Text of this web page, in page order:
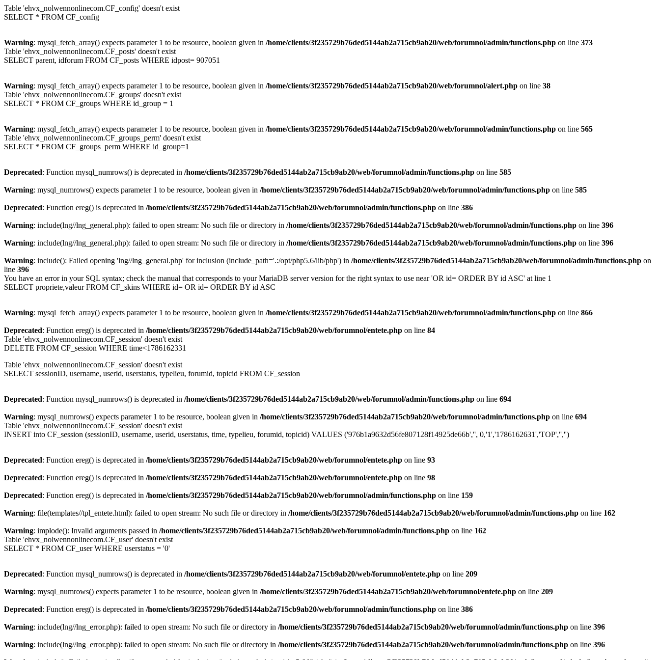
Table 'ehvx_nolwennonlinecom.CF_config' doesn't exist
SELECT * FROM CF_config
Warning: mysql_fetch_array() expects parameter 1 to be resource, boolean given in /home/clients/3f235729b76ded5144ab2a715cb9ab20/web/forumnol/admin/functions.php on line 373
Table 'ehvx_nolwennonlinecom.CF_posts' doesn't exist
SELECT parent, idforum FROM CF_posts WHERE idpost= 907051
Warning: mysql_fetch_array() expects parameter 1 to be resource, boolean given in /home/clients/3f235729b76ded5144ab2a715cb9ab20/web/forumnol/alert.php on line 38
Table 'ehvx_nolwennonlinecom.CF_groups' doesn't exist
SELECT * FROM CF_groups WHERE id_group = 1
Warning: mysql_fetch_array() expects parameter 1 to be resource, boolean given in /home/clients/3f235729b76ded5144ab2a715cb9ab20/web/forumnol/admin/functions.php on line 565
Table 'ehvx_nolwennonlinecom.CF_groups_perm' doesn't exist
SELECT * FROM CF_groups_perm WHERE id_group=1
Deprecated: Function mysql_numrows() is deprecated in /home/clients/3f235729b76ded5144ab2a715cb9ab20/web/forumnol/admin/functions.php on line 585
Warning: mysql_numrows() expects parameter 1 to be resource, boolean given in /home/clients/3f235729b76ded5144ab2a715cb9ab20/web/forumnol/admin/functions.php on line 585
Deprecated: Function ereg() is deprecated in /home/clients/3f235729b76ded5144ab2a715cb9ab20/web/forumnol/admin/functions.php on line 386
Warning: include(lng//lng_general.php): failed to open stream: No such file or directory in /home/clients/3f235729b76ded5144ab2a715cb9ab20/web/forumnol/admin/functions.php on line 396
Warning: include(lng//lng_general.php): failed to open stream: No such file or directory in /home/clients/3f235729b76ded5144ab2a715cb9ab20/web/forumnol/admin/functions.php on line 396
Warning: include(): Failed opening 'lng//lng_general.php' for inclusion (include_path='.:/opt/php5.6/lib/php') in /home/clients/3f235729b76ded5144ab2a715cb9ab20/web/forumnol/admin/functions.php on
line 396
You have an error in your SQL syntax; check the manual that corresponds to your MariaDB server version for the right syntax to use near 'OR id= ORDER BY id ASC' at line 1
SELECT propriete,valeur FROM CF_skins WHERE id= OR id= ORDER BY id ASC
Warning: mysql_fetch_array() expects parameter 1 to be resource, boolean given in /home/clients/3f235729b76ded5144ab2a715cb9ab20/web/forumnol/admin/functions.php on line 866
Deprecated: Function ereg() is deprecated in /home/clients/3f235729b76ded5144ab2a715cb9ab20/web/forumnol/entete.php on line 84
Table 'ehvx_nolwennonlinecom.CF_session' doesn't exist
DELETE FROM CF_session WHERE time<1786162331
Table 'ehvx_nolwennonlinecom.CF_session' doesn't exist
SELECT sessionID, username, userid, userstatus, typelieu, forumid, topicid FROM CF_session
Deprecated: Function mysql_numrows() is deprecated in /home/clients/3f235729b76ded5144ab2a715cb9ab20/web/forumnol/admin/functions.php on line 694
Warning: mysql_numrows() expects parameter 1 to be resource, boolean given in /home/clients/3f235729b76ded5144ab2a715cb9ab20/web/forumnol/admin/functions.php on line 694
Table 'ehvx_nolwennonlinecom.CF_session' doesn't exist
INSERT into CF_session (sessionID, username, userid, userstatus, time, typelieu, forumid, topicid) VALUES ('976b1a9632d56fe807128f14925de66b','', 0,'1','1786162631','TOP','','')
Deprecated: Function ereg() is deprecated in /home/clients/3f235729b76ded5144ab2a715cb9ab20/web/forumnol/entete.php on line 93
Deprecated: Function ereg() is deprecated in /home/clients/3f235729b76ded5144ab2a715cb9ab20/web/forumnol/entete.php on line 98
Deprecated: Function ereg() is deprecated in /home/clients/3f235729b76ded5144ab2a715cb9ab20/web/forumnol/admin/functions.php on line 159
Warning: file(templates//tpl_entete.html): failed to open stream: No such file or directory in /home/clients/3f235729b76ded5144ab2a715cb9ab20/web/forumnol/admin/functions.php on line 162
Warning: implode(): Invalid arguments passed in /home/clients/3f235729b76ded5144ab2a715cb9ab20/web/forumnol/admin/functions.php on line 162
Table 'ehvx_nolwennonlinecom.CF_user' doesn't exist
SELECT * FROM CF_user WHERE userstatus = '0'
Deprecated: Function mysql_numrows() is deprecated in /home/clients/3f235729b76ded5144ab2a715cb9ab20/web/forumnol/entete.php on line 209
Warning: mysql_numrows() expects parameter 1 to be resource, boolean given in /home/clients/3f235729b76ded5144ab2a715cb9ab20/web/forumnol/entete.php on line 209
Deprecated: Function ereg() is deprecated in /home/clients/3f235729b76ded5144ab2a715cb9ab20/web/forumnol/admin/functions.php on line 386
Warning: include(lng//lng_error.php): failed to open stream: No such file or directory in /home/clients/3f235729b76ded5144ab2a715cb9ab20/web/forumnol/admin/functions.php on line 396
Warning: include(lng//lng_error.php): failed to open stream: No such file or directory in /home/clients/3f235729b76ded5144ab2a715cb9ab20/web/forumnol/admin/functions.php on line 396